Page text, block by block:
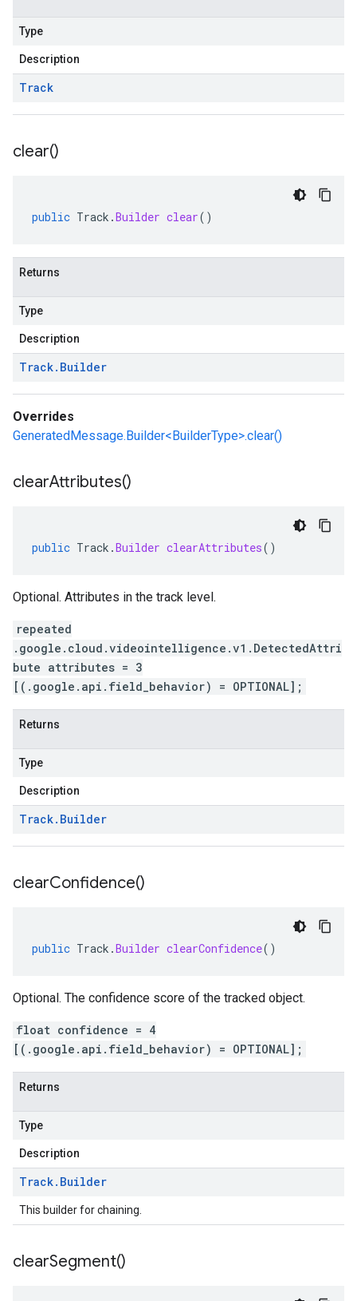
Type
Description
Track
clear()
public Track .Builder clear()
Returns
Type
Description
Track. Builder
Overrides
GeneratedMessage.Builder<BuilderType>.clear()
clearAttributes()
public Track .Builder clearAttributes()
Optional. Attributes in the track level.
repeated
.google.cloud.videointelligence.v1.DetectedAttri
bute attributes = 3
[(.google.api.field_behavior) = OPTIONAL];
Returns
Type
Description
Track. Builder
clearConfidence()
public Track .Builder clearConfidence()
Optional. The confidence score of the tracked object.
float confidence = 4
[(.google.api.field_behavior) = OPTIONAL];
Returns
Type
Description
Track. Builder
This builder for chaining.
clearSegment()